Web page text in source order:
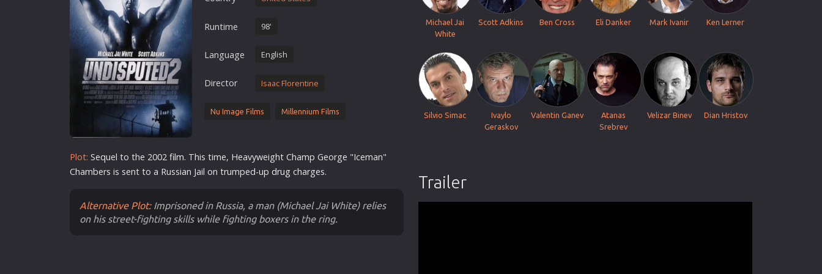
Erotic
European Cinema
Fantasy
Film-Noir
Greek Cinema
History
Kids
Western
Romance Comedies
Runtime 98'
Language English
Director Isaac Florentine
Nu Image Films Millennium Films
Plot: Sequel to the 2002 film. This time, Heavyweight Champ George "Iceman"
Chambers is sent to a Russian Jail on trumped-up drug charges.
Alternative Plot:Imprisoned in Russia, a man (Michael Jai White) relies
on his street-fighting skills while fighting boxers in the ring.
Michael Jai
White
Scott Adkins Ben Cross Eli Danker Mark Ivanir Ken Lerner
Silvio Simac
Ivaylo
Geraskov
Valentin Ganev
Atanas
Srebrev
Velizar Binev Dian Hristov
Trailer